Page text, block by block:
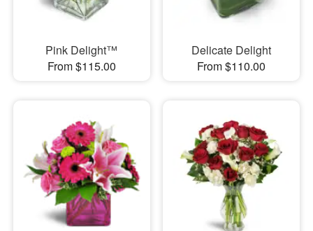
Pink Delight™
From $115.00
Delicate Delight
From $110.00